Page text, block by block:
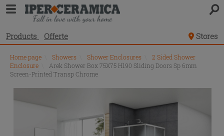
Products Offerte Stores
Home page Showers Shower Enclosures
2 Sided Shower
Enclosure
Arek Shower Box 75X75 H190 Sliding Doors Sp 6mm
Screen-Printed Transp Chrome